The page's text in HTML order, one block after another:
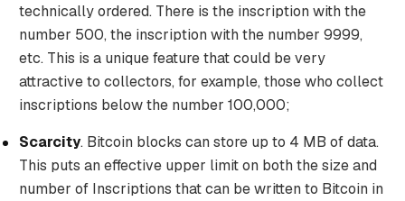
technically ordered. There is the inscription with the
number 500, the inscription with the number 9999,
etc. This is a unique feature that could be very
attractive to collectors, for example, those who collect
inscriptions below the number 100,000;
Scarcity. Bitcoin blocks can store up to 4 MB of data.
This puts an effective upper limit on both the size and
number of Inscriptions that can be written to Bitcoin in